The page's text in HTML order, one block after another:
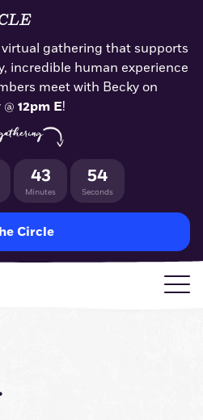
virtual gathering that supports
incredible human experience
meet with Becky on
@ 12pm E!
43
Minutes
53
Seconds
Circle